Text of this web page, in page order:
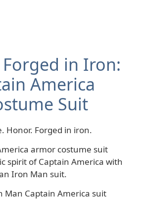
in Iron:
America
Suit
Honor. Forged in iron.
armor costume suit
spirit of Captain America with
Iron Man suit.
Man Captain America suit